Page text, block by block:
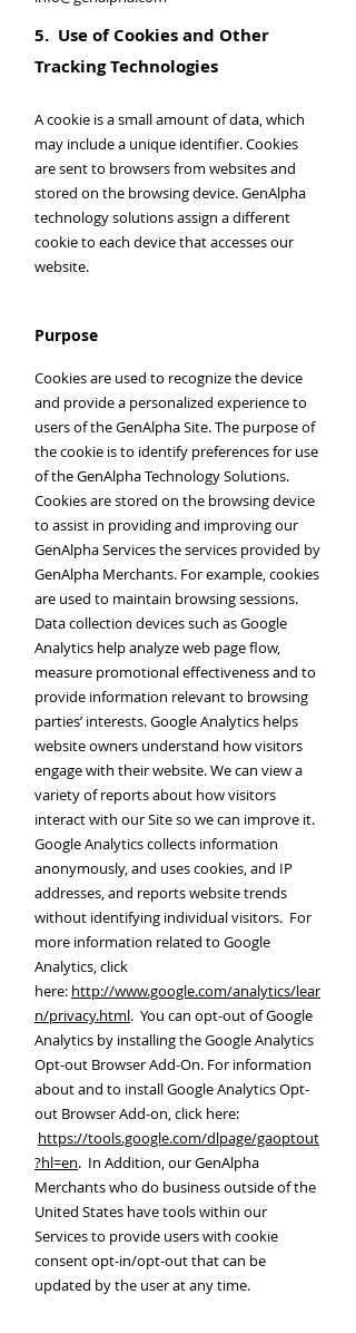
5. Use of Cookies and Other
Tracking Technologies
A cookie is a small amount of data, which
may include a unique identifier. Cookies
are sent to browsers from websites and
stored on the browsing device. GenAlpha
technology solutions assign a different
cookie to each device that accesses our
website.
Purpose
Cookies are used to recognize the device
and provide a personalized experience to
users of the GenAlpha Site. The purpose of
the cookie is to identify preferences for use
of the GenAlpha Technology Solutions.
Cookies are stored on the browsing device
to assist in providing and improving our
GenAlpha Services the services provided by
GenAlpha Merchants. For example, cookies
are used to maintain browsing sessions.
Data collection devices such as Google
Analytics help analyze web page flow,
measure promotional effectiveness and to
provide information relevant to browsing
parties’ interests. Google Analytics helps
website owners understand how visitors
engage with their website. We can view a
variety of reports about how visitors
interact with our Site so we can improve it.
Google Analytics collects information
anonymously, and uses cookies, and IP
addresses, and reports website trends
without identifying individual visitors. For
more information related to Google
Analytics, click
here: http://www.google.com/analytics/lear
n/privacy.html. You can opt-out of Google
Analytics by installing the Google Analytics
Opt-out Browser Add-On. For information
about and to install Google Analytics Opt-
out Browser Add-on, click here:
https://tools.google.com/dlpage/gaoptout
?hl=en. In Addition, our GenAlpha
Merchants who do business outside of the
United States have tools within our
Services to provide users with cookie
consent opt-in/opt-out that can be
updated by the user at any time.